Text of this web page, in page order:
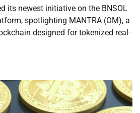
its newest initiative on the BNSOL
spotlighting MANTRA (OM), a
designed for tokenized real-